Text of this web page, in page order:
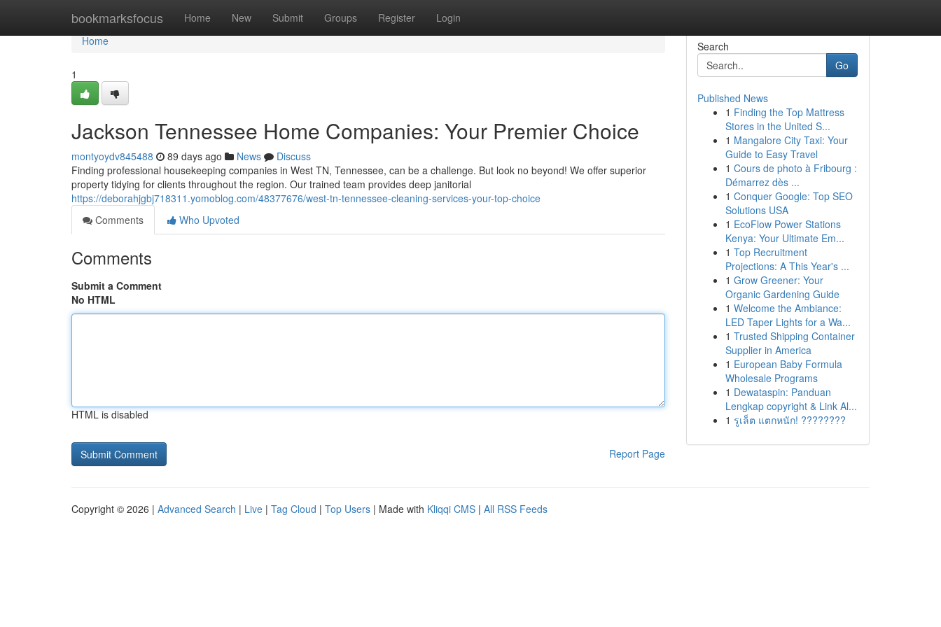
bookmarksfocus Home New Submit Groups Register Login
Home
Home
1
Jackson Tennessee Home Companies: Your Premier Choice
montyoydv845488 89 days ago News
Discuss
Finding professional housekeeping companies in West TN, Tennessee, can be a challenge. But look no beyond! We offer superior
property tidying for clients throughout the region. Our trained team provides deep janitorial
https://deborahjgbj718311.yomoblog.com/48377676/west-tn-tennessee-cleaning-services-your-top-choice
Comments
Who Upvoted
Comments
Submit a Comment
No HTML
HTML is disabled
Report Page
Search
Go
Published News
1 Finding the Top Mattress
Stores in the United S...
1 Mangalore City Taxi: Your
Guide to Easy Travel
1 Cours de photo à Fribourg :
Démarrez dès ...
1 Conquer Google: Top SEO
Solutions USA
1 EcoFlow Power Stations
Kenya: Your Ultimate Em...
1 Top Recruitment
Projections: A This Year's ...
1 Grow Greener: Your
Organic Gardening Guide
1 Welcome the Ambiance:
LED Taper Lights for a Wa...
1 Trusted Shipping Container
Supplier in America
1 European Baby Formula
Wholesale Programs
1 Dewataspin: Panduan
Lengkap copyright & Link Al...
1 รูเล็ต แตกหนัก! ????????
Copyright © 2026 | Advanced Search | Live | Tag Cloud | Top Users | Made with Kliqqi CMS | All RSS Feeds